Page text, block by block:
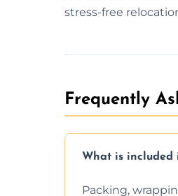
stress-free
Frequently
What is included
Packing,